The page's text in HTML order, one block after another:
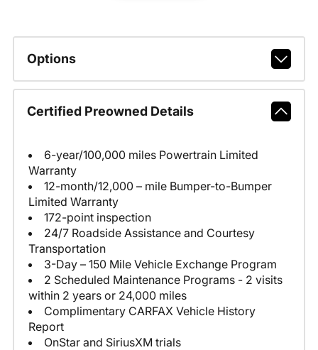
Options
Certified Preowned Details
6-year/100,000 miles Powertrain Limited
Warranty
12-month/12,000 – mile Bumper-to-Bumper
Limited Warranty
172-point inspection
24/7 Roadside Assistance and Courtesy
Transportation
3-Day – 150 Mile Vehicle Exchange Program
2 Scheduled Maintenance Programs - 2 visits
within 2 years or 24,000 miles
Complimentary CARFAX Vehicle History
Report
OnStar and SiriusXM trials